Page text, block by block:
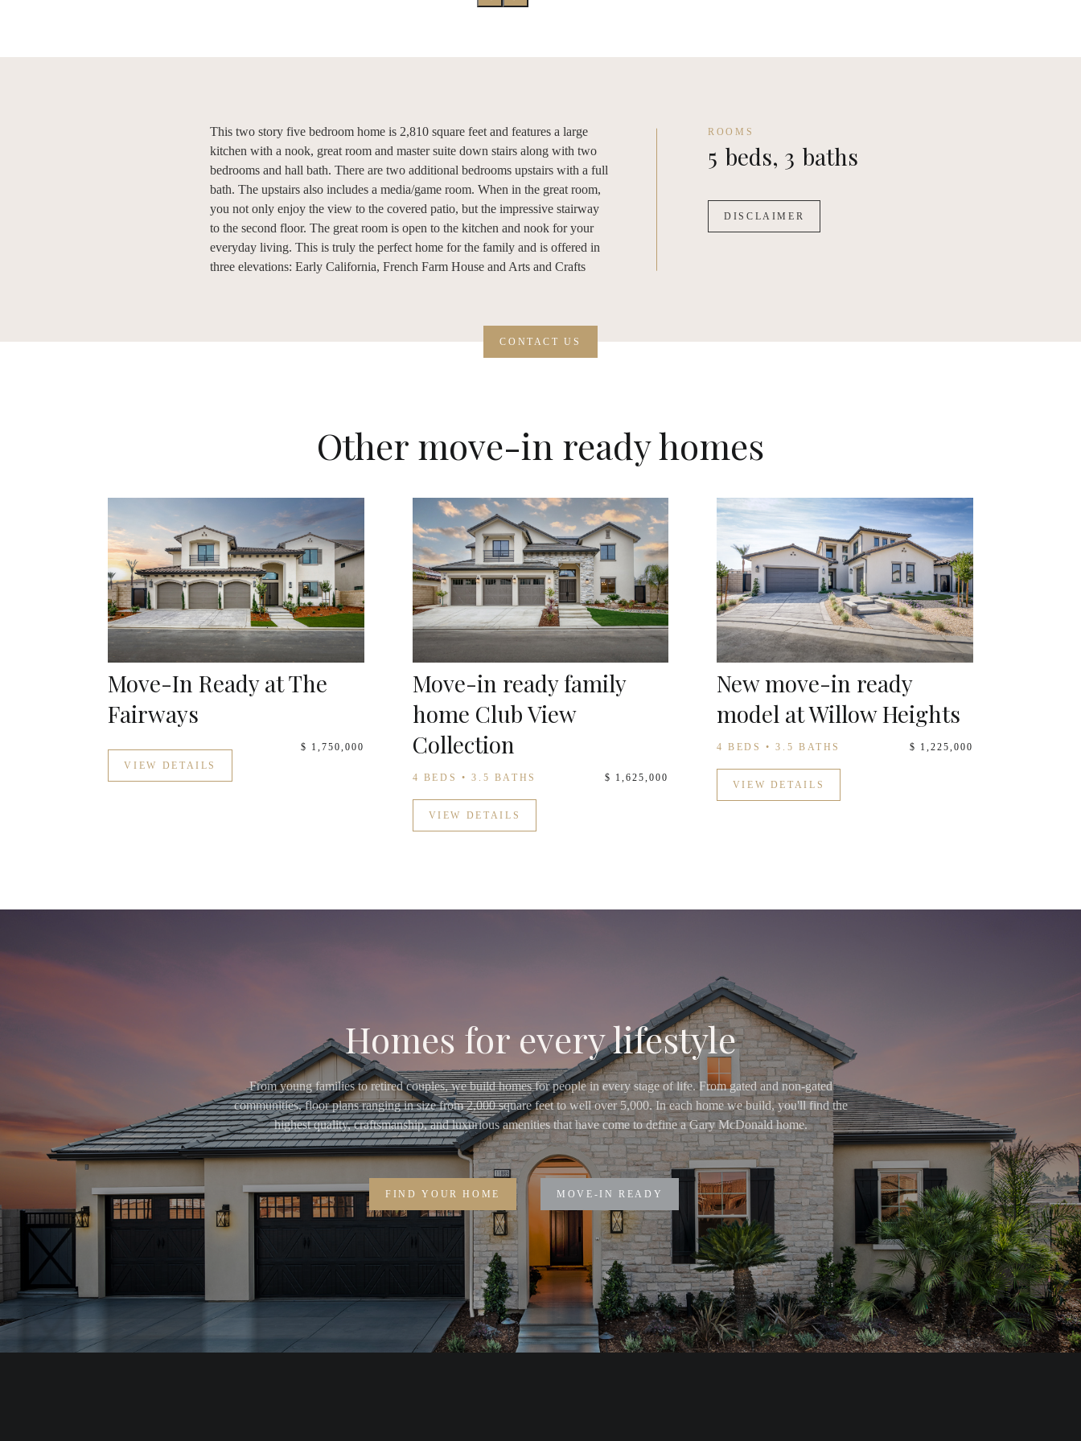
This two story five bedroom home is 2,810 square feet and features a large
kitchen with a nook, great room and master suite down stairs along with two
bedrooms and hall bath. There are two additional bedrooms upstairs with a full
bath. The upstairs also includes a media/game room. When in the great room,
you not only enjoy the view to the covered patio, but the impressive stairway
to the second floor. The great room is open to the kitchen and nook for your
everyday living. This is truly the perfect home for the family and is offered in
three elevations: Early California, French Farm House and Arts and Crafts
ROOMS
5 beds, 3 baths
DISCLAIMER
CONTACT US
Other move-in ready homes
Move-In Ready at The
Fairways
$ 1,750,000
VIEW DETAILS
Move-in ready family
home Club View
Collection
4 BEDS • 3.5 BATHS $ 1,625,000
VIEW DETAILS
New move-in ready
model at Willow Heights
4 BEDS • 3.5 BATHS $ 1,225,000
VIEW DETAILS
Homes for every lifestyle
From young families to retired couples, we build homes for people in every stage of life. From gated and non-gated
communities, floor plans ranging in size from 2,000 square feet to well over 5,000. In each home we build, you'll find the
highest quality, craftsmanship, and luxurious amenities that have come to define a Gary McDonald home.
FIND YOUR HOME MOVE-IN READY